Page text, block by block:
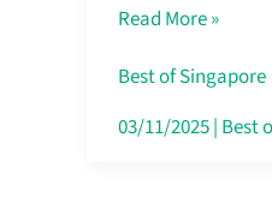
Mobile
SIM
Card
Read More »
Best of Singapore
03/11/2025| Best